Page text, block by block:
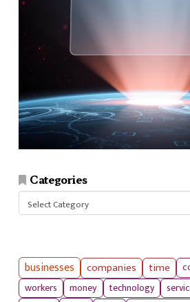
Categories
businesses companies time
workers
money technology